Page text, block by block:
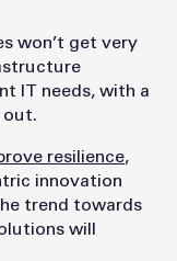
won’t get very
IT needs, with a
out.
resilience,
innovation
trend towards
will